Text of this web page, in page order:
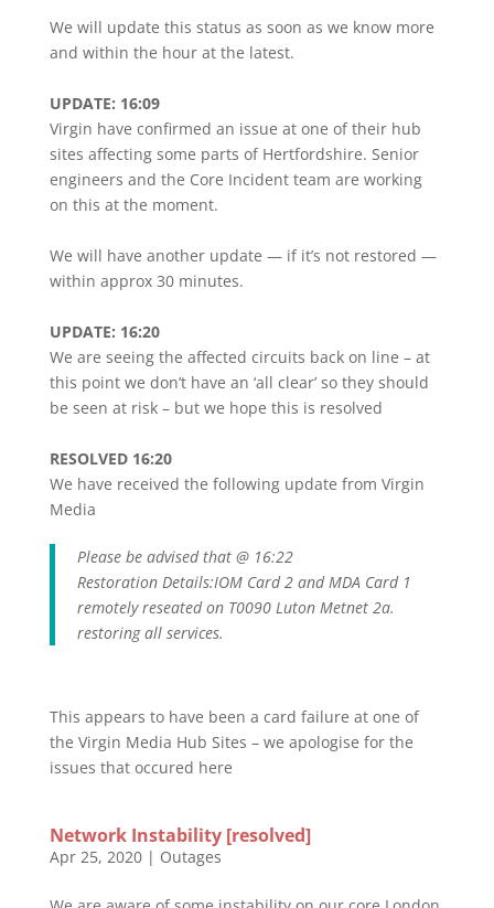
We will update this status as soon as we know more
and within the hour at the latest.
UPDATE: 16:09
Virgin have confirmed an issue at one of their hub
sites affecting some parts of Hertfordshire. Senior
engineers and the Core Incident team are working
on this at the moment.
We will have another update — if it’s not restored —
within approx 30 minutes.
UPDATE: 16:20
We are seeing the affected circuits back on line – at
this point we don’t have an ‘all clear’ so they should
be seen at risk – but we hope this is resolved
RESOLVED 16:20
We have received the following update from Virgin
Media
Please be advised that @ 16:22
Restoration Details:IOM Card 2 and MDA Card 1
remotely reseated on T0090 Luton Metnet 2a.
restoring all services.
This appears to have been a card failure at one of
the Virgin Media Hub Sites – we apologise for the
issues that occured here
Network Instability [resolved]
Apr 25, 2020| Outages